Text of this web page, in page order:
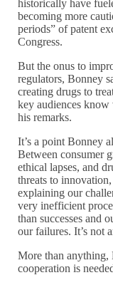
historically have
becoming more
periods” of patent
Congress.
But the onus to
regulators, Bonney
creating drugs to
key audiences know
his remarks.
It’s a point Bonney
Between consumer
ethical lapses, and
threats to
explaining our
very inefficient
than successes and
our failures. It’s not
More than anything,
cooperation is